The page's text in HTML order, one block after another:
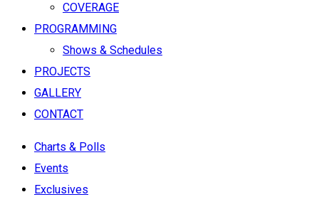
COVERAGE
PROGRAMMING
Shows & Schedules
PROJECTS
GALLERY
CONTACT
Charts & Polls
Events
Exclusives